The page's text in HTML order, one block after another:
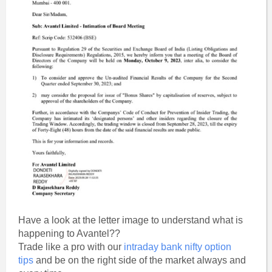
Have a look at the letter image to understand what is
happening to Avantel??
Trade like a pro with our intraday bank nifty option
tipsand be on the right side of the market always and